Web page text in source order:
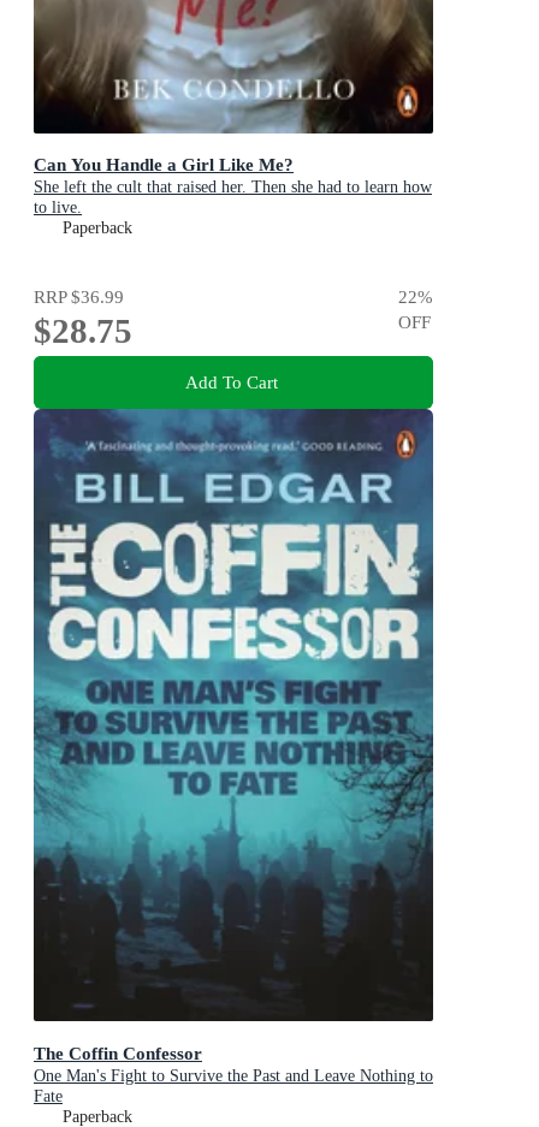
Can You Handle a Girl Like Me?
She left the cult that raised her. Then she had to learn how
to live.
Paperback
RRP$36.99
$28.75
22%
OFF
Add To Cart
The Coffin Confessor
One Man's Fight to Survive the Past and Leave Nothing to
Fate
Paperback